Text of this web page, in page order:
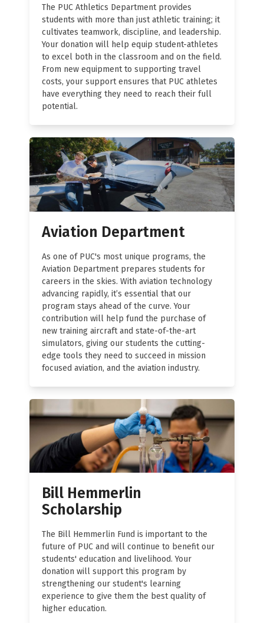
The PUC Athletics Department provides
students with more than just athletic training; it
cultivates teamwork, discipline, and leadership.
Your donation will help equip student-athletes
to excel both in the classroom and on the field.
From new equipment to supporting travel
costs, your support ensures that PUC athletes
have everything they need to reach their full
potential.
Aviation Department
As one of PUC's most unique programs, the
Aviation Department prepares students for
careers in the skies. With aviation technology
advancing rapidly, it’s essential that our
program stays ahead of the curve. Your
contribution will help fund the purchase of
new training aircraft and state-of-the-art
simulators, giving our students the cutting-
edge tools they need to succeed in mission
focused aviation, and the aviation industry.
Bill Hemmerlin
Scholarship
The Bill Hemmerlin Fund is important to the
future of PUC and will continue to benefit our
students' education and livelihood. Your
donation will support this program by
strengthening our student's learning
experience to give them the best quality of
higher education.